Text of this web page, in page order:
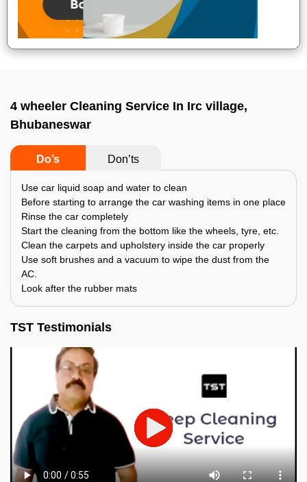
4 wheeler Cleaning Service In Irc village,
Bhubaneswar
Do’s Don’ts
Use car liquid soap and water to clean
Before starting to arrange the car washing items in one place
Rinse the car completely
Start the cleaning from the bottom like the wheels, tyre, etc.
Clean the carpets and upholstery inside the car properly
Use soft brushes and a vacuum to wipe the dust from the
AC.
Look after the rubber mats
TST Testimonials